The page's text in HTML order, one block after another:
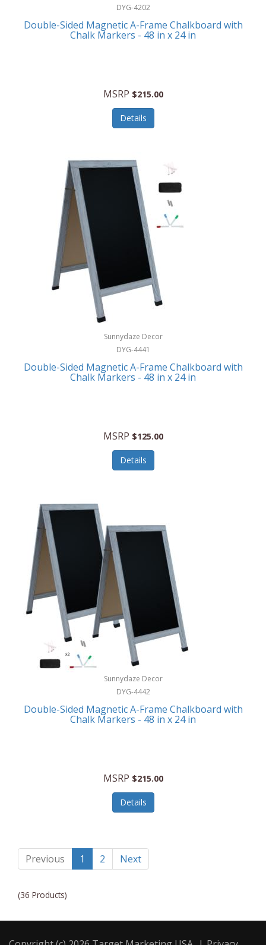
DYG-4202
Double-Sided Magnetic A-Frame Chalkboard with
Chalk Markers - 48 in x 24 in
MSRP $215.00
Details
Sunnydaze Decor
DYG-4441
Double-Sided Magnetic A-Frame Chalkboard with
Chalk Markers - 48 in x 24 in
MSRP $125.00
Details
Sunnydaze Decor
DYG-4442
Double-Sided Magnetic A-Frame Chalkboard with
Chalk Markers - 48 in x 24 in
MSRP $215.00
Details
Previous 1 2 Next
(36 Products)